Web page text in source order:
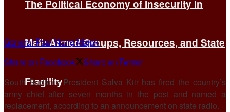
The Political Economy of Insecurity in
Mali: Armed Groups, Resources, and State
Fragility
General Paul Nang Majok
Share on Facebook
Share on Twitter
South Sudan’s President Salva Kiir has fired the country’s
army chief after seven months in the post and named a
replacement, according to an announcement on state radio.